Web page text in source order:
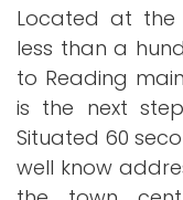
Located at
less than a
to Reading
is the next
Situated 60
well know